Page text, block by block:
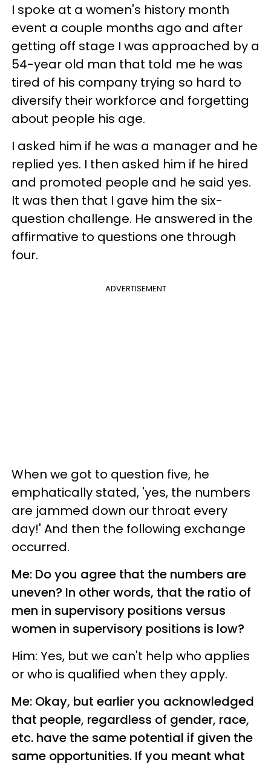
I spoke at a women's history month
event a couple months ago and after
getting off stage I was approached by a
54-year old man that told me he was
tired of his company trying so hard to
diversify their workforce and forgetting
about people his age.
I asked him if he was a manager and he
replied yes. I then asked him if he hired
and promoted people and he said yes.
It was then that I gave him the six-
question challenge. He answered in the
affirmative to questions one through
four.
ADVERTISEMENT
When we got to question five, he
emphatically stated, 'yes, the numbers
are jammed down our throat every
day!' And then the following exchange
occurred.
Me: Do you agree that the numbers are
uneven? In other words, that the ratio of
men in supervisory positions versus
women in supervisory positions is low?
Him: Yes, but we can't help who applies
or who is qualified when they apply.
Me: Okay, but earlier you acknowledged
that people, regardless of gender, race,
etc. have the same potential if given the
same opportunities. If you meant what